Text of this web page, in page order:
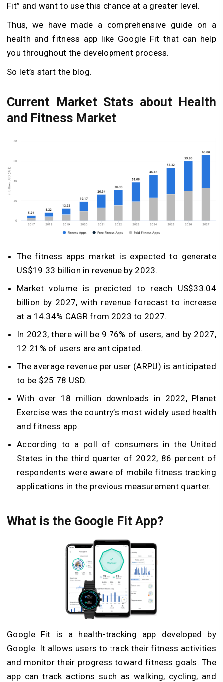
Fit” and want to use this chance at a greater level.
Thus, we have made a comprehensive guide on a
health and fitness app like Google Fit that can help
you throughout the development process.
So let’s start the blog.
Current Market Stats about Health
and Fitness Market
The fitness apps market is expected to generate
US$19.33 billion in revenue by 2023.
Market volume is predicted to reach US$33.04
billion by 2027, with revenue forecast to increase
at a 14.34% CAGR from 2023 to 2027.
In 2023, there will be 9.76% of users, and by 2027,
12.21% of users are anticipated.
The average revenue per user (ARPU) is anticipated
to be $25.78 USD.
With over 18 million downloads in 2022, Planet
Exercise was the country’s most widely used health
and fitness app.
According to a poll of consumers in the United
States in the third quarter of 2022, 86 percent of
respondents were aware of mobile fitness tracking
applications in the previous measurement quarter.
What is the Google Fit App?
Google Fit is a health-tracking app developed by
Google. It allows users to track their fitness activities
and monitor their progress toward fitness goals. The
app can track actions such as walking, cycling, and